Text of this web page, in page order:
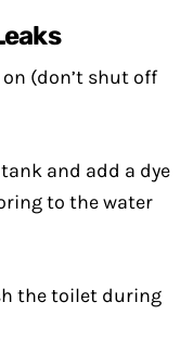
on (don’t shut off
and add a dye
to the water
the toilet during